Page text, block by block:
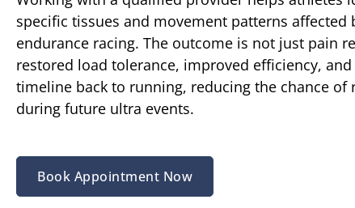
specific tissues and movement patterns affected
endurance racing. The outcome is not just pain
restored load tolerance, improved efficiency,
timeline back to running, reducing the chance of
during future ultra events.
Book Appointment Now